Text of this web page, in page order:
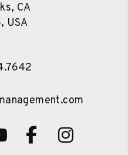
CA
USA
Youtube
Facebook